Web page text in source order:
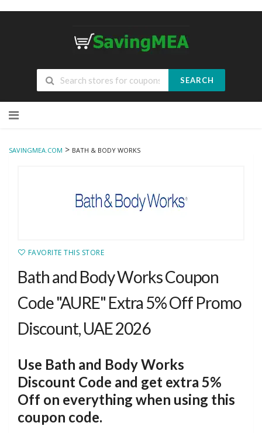
SEARCH
to
SAVINGMEA.COM > BATH & BODY WORKS
FAVORITE THIS STORE
Bath and Body Works Coupon
Code "AURE" Extra 5% Off Promo
Discount, UAE 2026
Use Bath and Body Works
Discount Code and get extra 5%
Off on everything when using this
coupon code.